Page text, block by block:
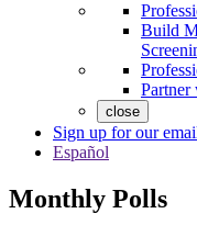
Build
close
Sign up for our
Español
Monthly Polls